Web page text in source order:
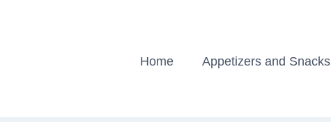
Home Appetizers and Snacks